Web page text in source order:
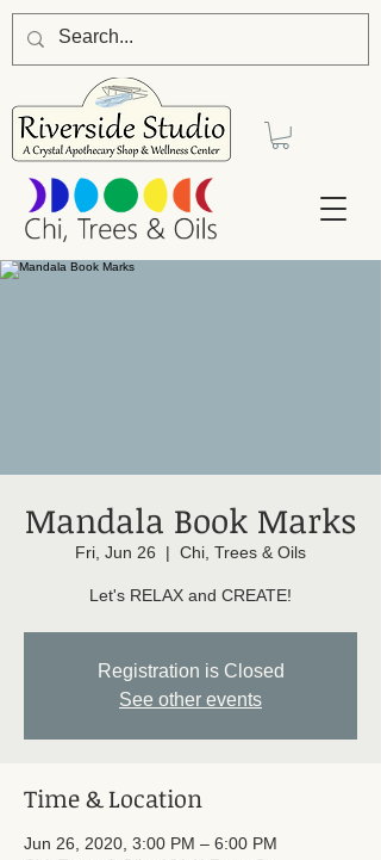
Mandala Book Marks
Fri, Jun 26
  |
Chi, Trees & Oils
Let's RELAX and CREATE!
Registration is Closed
See other events
Time & Location
Jun 26, 2020, 3:00 PM – 6:00 PM